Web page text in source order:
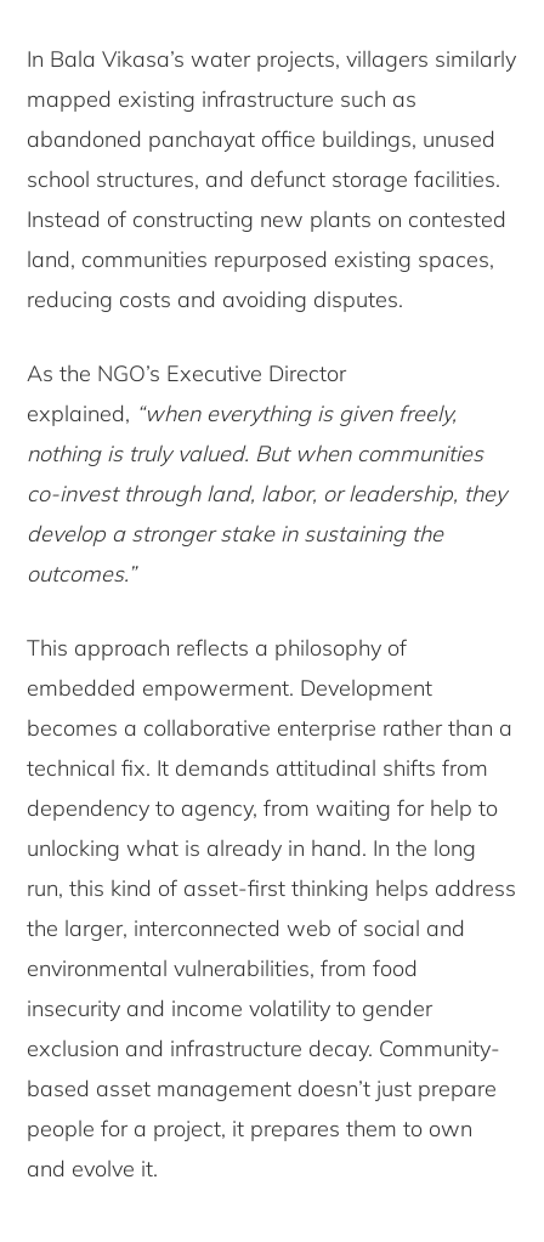
In Bala Vikasa’s water projects, villagers similarly
mapped existing infrastructure such as
abandoned panchayat office buildings, unused
school structures, and defunct storage facilities.
Instead of constructing new plants on contested
land, communities repurposed existing spaces,
reducing costs and avoiding disputes.
As the NGO’s Executive Director
explained, “when everything is given freely,
nothing is truly valued. But when communities
co-invest through land, labor, or leadership, they
develop a stronger stake in sustaining the
outcomes.”
This approach reflects a philosophy of
embedded empowerment. Development
becomes a collaborative enterprise rather than a
technical fix. It demands attitudinal shifts from
dependency to agency, from waiting for help to
unlocking what is already in hand. In the long
run, this kind of asset-first thinking helps address
the larger, interconnected web of social and
environmental vulnerabilities, from food
insecurity and income volatility to gender
exclusion and infrastructure decay. Community-
based asset management doesn’t just prepare
people for a project, it prepares them to own
and evolve it.